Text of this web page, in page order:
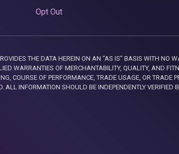
Opt Out
THE DATA HEREIN ON AN “AS IS” BASIS WITH NO
WARRANTIES OF MERCHANTABILITY, QUALITY, AND
COURSE OF PERFORMANCE, TRADE USAGE, OR TRADE
ALL INFORMATION SHOULD BE INDEPENDENTLY